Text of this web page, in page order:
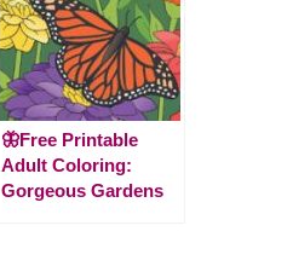
🦋Free Printable
Adult Coloring:
Gorgeous Gardens